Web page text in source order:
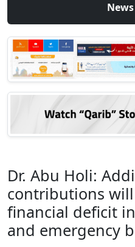
Dr. Abu Holi:
contributions
financial deficit
and emergency